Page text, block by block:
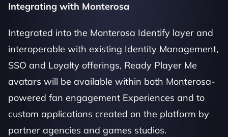
Integrating with Monterosa
Integrated into the Monterosa Identify layer and
interoperable with existing Identity Management,
SSO and Loyalty offerings, Ready Player Me
avatars will be available within both Monterosa-
powered fan engagement Experiences and to
custom applications created on the platform by
partner agencies and games studios.